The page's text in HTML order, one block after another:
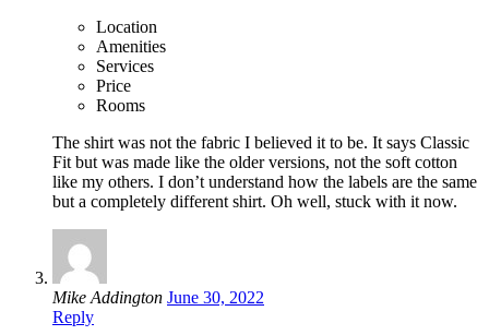
Location
Amenities
Services
Price
Rooms
The shirt was not the fabric I believed it to be. It says Classic
Fit but was made like the older versions, not the soft cotton
like my others. I don’t understand how the labels are the same
but a completely different shirt. Oh well, stuck with it now.
Mike Addington June 30, 2022
Reply